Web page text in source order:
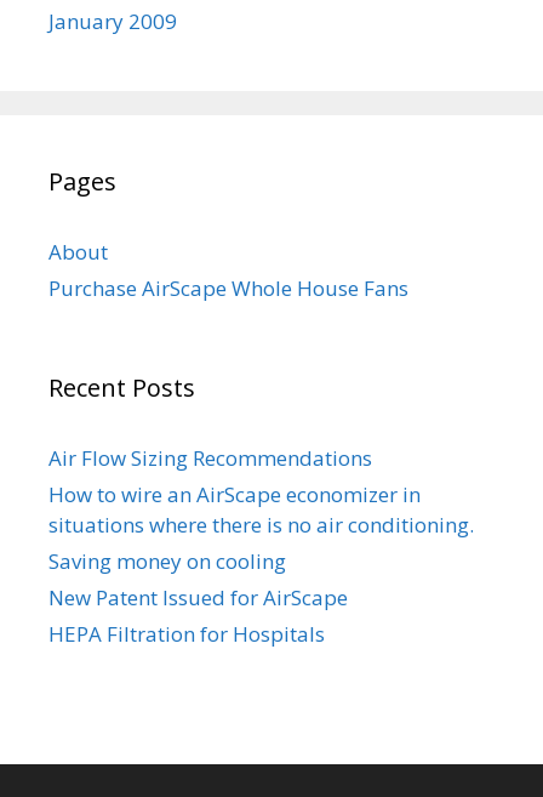
January 2009
Pages
About
Purchase AirScape Whole House Fans
Recent Posts
Air Flow Sizing Recommendations
How to wire an AirScape economizer in
situations where there is no air conditioning.
Saving money on cooling
New Patent Issued for AirScape
HEPA Filtration for Hospitals